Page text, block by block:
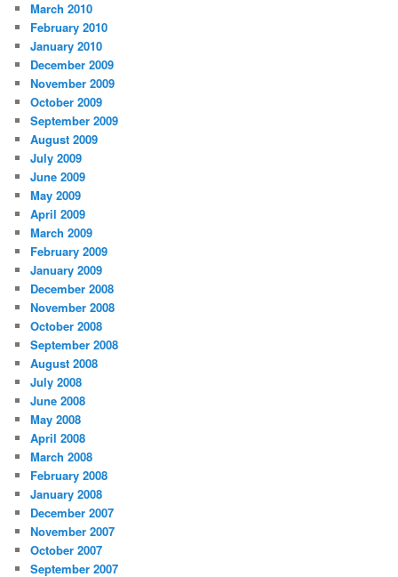
March 2010
February 2010
January 2010
December 2009
November 2009
October 2009
September 2009
August 2009
July 2009
June 2009
May 2009
April 2009
March 2009
February 2009
January 2009
December 2008
November 2008
October 2008
September 2008
August 2008
July 2008
June 2008
May 2008
April 2008
March 2008
February 2008
January 2008
December 2007
November 2007
October 2007
September 2007